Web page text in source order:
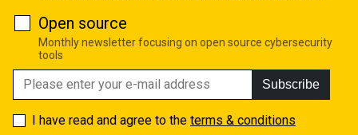
Open source
Monthly newsletter focusing on open source cybersecurity
tools
Subscribe
I have read and agree to the terms & conditions